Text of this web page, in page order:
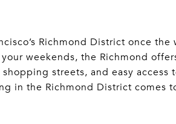
Richmond District once the
weekends, the Richmond
streets, and easy access
in the Richmond District comes